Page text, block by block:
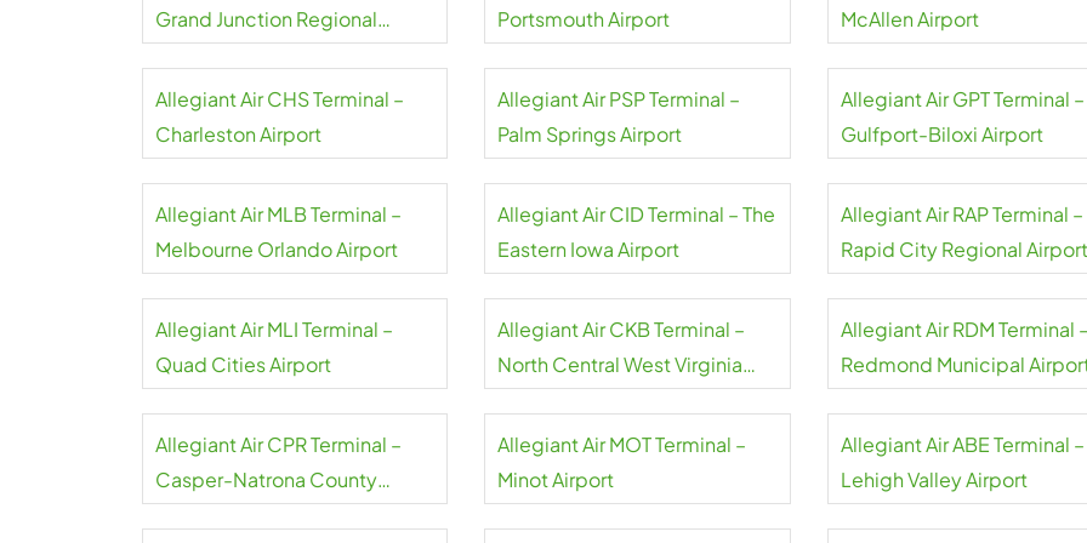
Grand Junction Regional
Portsmouth Airport
McAllen Airport
Allegiant Air CHS Terminal –
Charleston Airport
Allegiant Air PSP Terminal –
Palm Springs Airport
Allegiant Air GPT Terminal –
Gulfport-Biloxi Airport
Allegiant Air MLB Terminal –
Melbourne Orlando Airport
Allegiant Air CID Terminal – The
Eastern Iowa Airport
Allegiant Air RAP Terminal –
Rapid City Regional Airport
Allegiant Air MLI Terminal –
Quad Cities Airport
Allegiant Air CKB Terminal –
North Central West Virginia
Allegiant Air RDM Terminal –
Redmond Municipal
Allegiant Air CPR Terminal –
Casper-Natrona County
Allegiant Air MOT Terminal –
Minot Airport
Allegiant Air ABE Terminal –
Lehigh Valley Airport